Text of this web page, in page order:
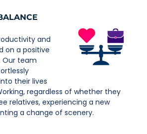
and
on a positive
Our team
their lives
regardless of whether they
relatives, experiencing a new
a change of scenery.